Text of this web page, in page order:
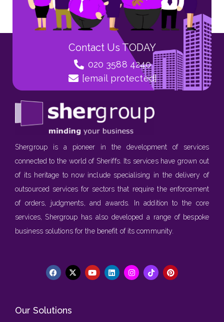
Contact Us TODAY
020 3588 4240
[email protected]
Shergroup is a pioneer in the development of services
connected to the world of Sheriffs. Its services have grown out
of its heritage to now include specialising in the delivery of
outsourced services for sectors that require the enforcement
of orders, judgments, and awards. In addition to the core
services, Shergroup has also developed a range of bespoke
business solutions for the benefit of its community.
Our Solutions